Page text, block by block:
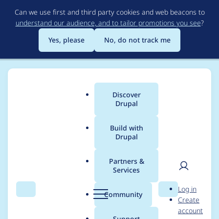
to
main
content
Can we use first and third party cookies and web beacons to
understand our audience, and to tailor promotions you see?
Yes, please
No, do not track me
Search Menu
Main
menu
Discover
Drupal
Build with
Drupal
Partners &
Services
Community Search
User
Log in
Create
account
Breadcrumb
Usage statistics for
blockcache_alter 7.x-